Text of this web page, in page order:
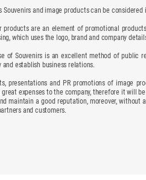
Souvenirs and image products can be considered
products are an element of promotional
which uses the logo, brand and company
of Souvenirs is an excellent method of public
establish business relations.
presentations and PR promotions of image
expenses to the company, therefore it will
maintain a good reputation, moreover, without
and customers.